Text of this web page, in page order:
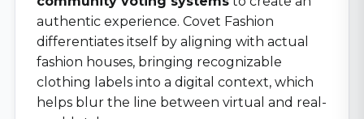
authentic experience. Covet Fashion
differentiates itself by aligning with actual
fashion houses, bringing recognizable
clothing labels into a digital context, which
helps blur the line between virtual and real-